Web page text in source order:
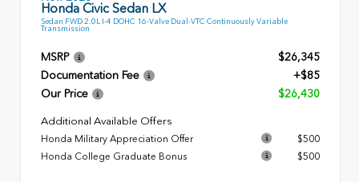
Honda Civic Sedan LX
Sedan FWD 2.0L I-4 DOHC 16-Valve Dual-VTC Continuously Variable
Transmission
MSRP
$26,345
Documentation Fee
+$85
Our Price
$26,430
Additional Available Offers
Honda Military Appreciation Offer
$500
Honda College Graduate Bonus
$500